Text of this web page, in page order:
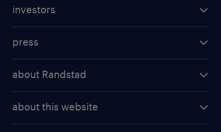
randstad professional
randstad digital
investors
results and reports
press
about Randstad
about this website